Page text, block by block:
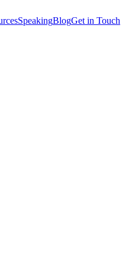
SpeakingBlogGet in Touch